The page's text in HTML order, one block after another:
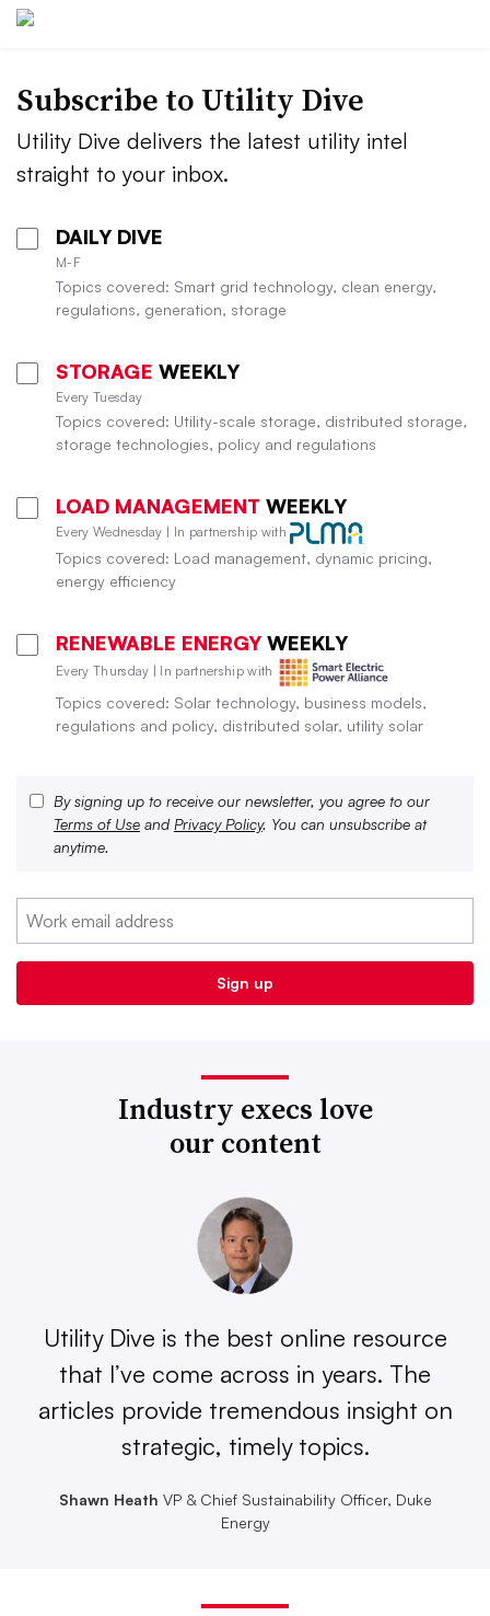
Subscribe to Utility Dive
Utility Dive delivers the latest utility intel
straight to your inbox.
DAILY DIVE
M-F
Topics covered: Smart grid technology, clean energy,
regulations, generation, storage
STORAGE WEEKLY
Every Tuesday
Topics covered: Utility-scale storage, distributed storage,
storage technologies, policy and regulations
LOAD MANAGEMENT WEEKLY
Every Wednesday | In partnership with
Topics covered: Load management, dynamic pricing,
energy efficiency
RENEWABLE ENERGY WEEKLY
Every Thursday | In partnership with
Topics covered: Solar technology, business models,
regulations and policy, distributed solar, utility solar
By signing up to receive our newsletter, you agree to our
Terms of Use and Privacy Policy. You can unsubscribe at
anytime.
Industry execs love
our content
Utility Dive is the best online resource
that I’ve come across in years. The
articles provide tremendous insight on
strategic, timely topics.
Shawn Heath VP & Chief Sustainability Officer, Duke
Energy